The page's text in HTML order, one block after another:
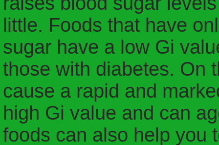
little. Foods that have
sugar have a low Gi
those with diabetes. On
cause a rapid and
high Gi value and can
foods can also help you